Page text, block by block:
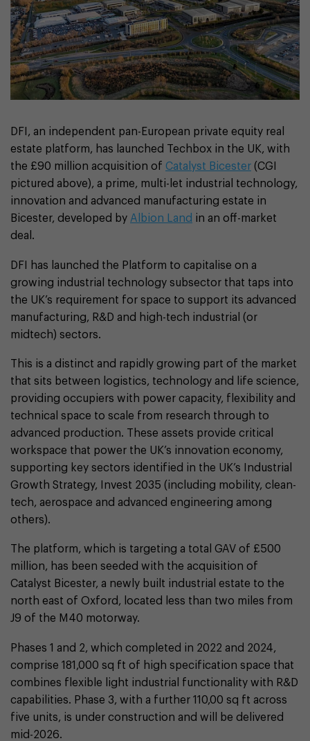
DFI, an independent pan-European private equity real
estate platform, has launched Techbox in the UK, with
the £90 million acquisition of Catalyst Bicester (CGI
pictured above), a prime, multi-let industrial technology,
innovation and advanced manufacturing estate in
Bicester, developed by Albion Land in an off-market
deal.
DFI has launched the Platform to capitalise on a
growing industrial technology subsector that taps into
the UK’s requirement for space to support its advanced
manufacturing, R&D and high-tech industrial (or
midtech) sectors.
This is a distinct and rapidly growing part of the market
that sits between logistics, technology and life science,
providing occupiers with power capacity, flexibility and
technical space to scale from research through to
advanced production. These assets provide critical
workspace that power the UK’s innovation economy,
supporting key sectors identified in the UK’s Industrial
Growth Strategy, Invest 2035 (including mobility, clean-
tech, aerospace and advanced engineering among
others).
The platform, which is targeting a total GAV of £500
million, has been seeded with the acquisition of
Catalyst Bicester, a newly built industrial estate to the
north east of Oxford, located less than two miles from
J9 of the M40 motorway.
Phases 1 and 2, which completed in 2022 and 2024,
comprise 181,000 sq ft of high specification space that
combines flexible light industrial functionality with R&D
capabilities. Phase 3, with a further 110,00 sq ft across
five units, is under construction and will be delivered
mid-2026.